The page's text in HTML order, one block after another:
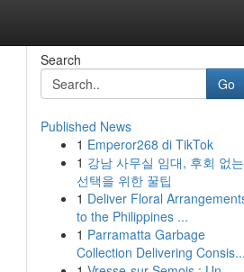
Search
Go
Published News
1 Emperor268 di TikTok
1 강남 사무실 임대, 후회 없는
선택을 위한 꿀팁
1 Deliver Floral
to the Philippines ...
1 Parramatta Garbage
Collection Delivering Consis...